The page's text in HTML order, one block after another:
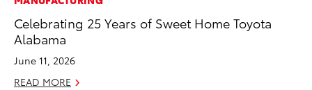
Celebrating 25 Years of Sweet Home Toyota
Alabama
June 11, 2026
READ MORE